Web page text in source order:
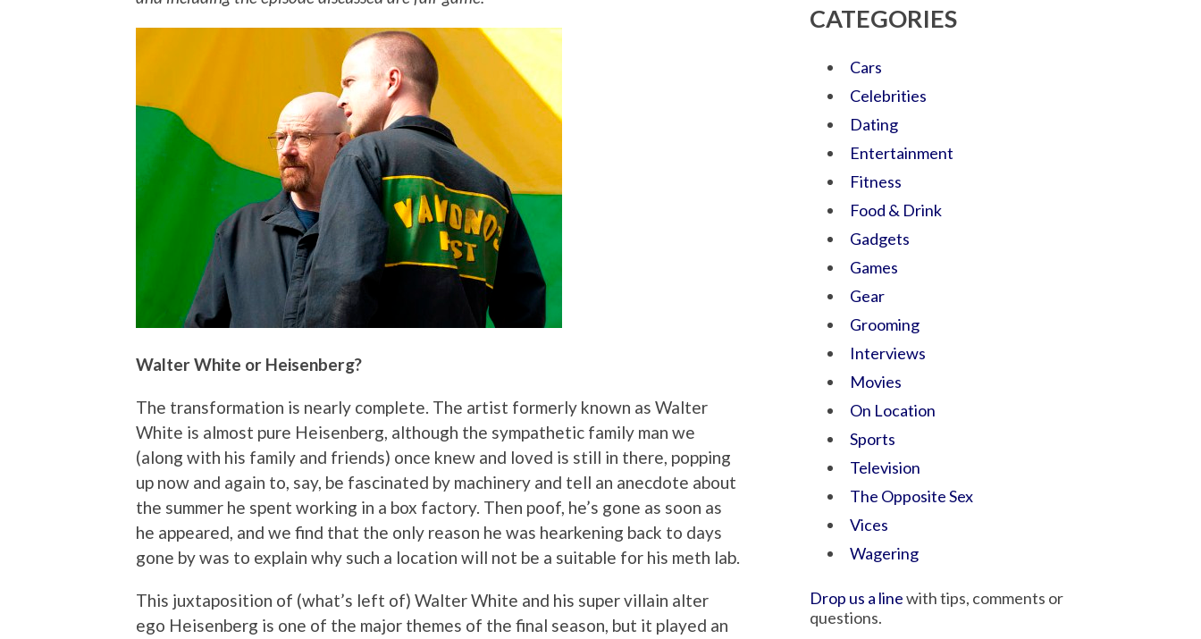
Walter White or Heisenberg?
The transformation is nearly complete. The artist formerly known as Walter
White is almost pure Heisenberg, although the sympathetic family man we
(along with his family and friends) once knew and loved is still in there, popping
up now and again to, say, be fascinated by machinery and tell an anecdote about
the summer he spent working in a box factory. Then poof, he’s gone as soon as
he appeared, and we find that the only reason he was hearkening back to days
gone by was to explain why such a location will not be a suitable for his meth lab.
This juxtaposition of (what’s left of) Walter White and his super villain alter
ego Heisenberg is one of the major themes of the final season, but it played an
CATEGORIES
Cars
Celebrities
Dating
Entertainment
Fitness
Food & Drink
Gadgets
Games
Gear
Grooming
Interviews
Movies
On Location
Sports
Television
The Opposite Sex
Vices
Wagering
Drop us a linewith tips, comments or
questions.